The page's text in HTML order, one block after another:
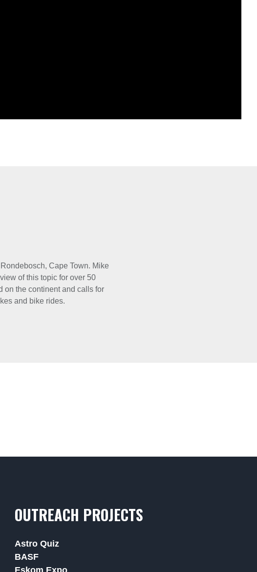
Cape Town. Mike
of this topic for over 50
on the continent and calls for
and bike rides.
OUTREACH PROJECTS
Astro Quiz
BASF
Eskom Expo